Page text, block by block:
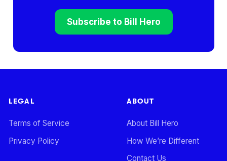
Subscribe to Bill Hero
LEGAL
Terms of Service
Privacy Policy
ABOUT
About Bill Hero
How We’re Different
Contact Us